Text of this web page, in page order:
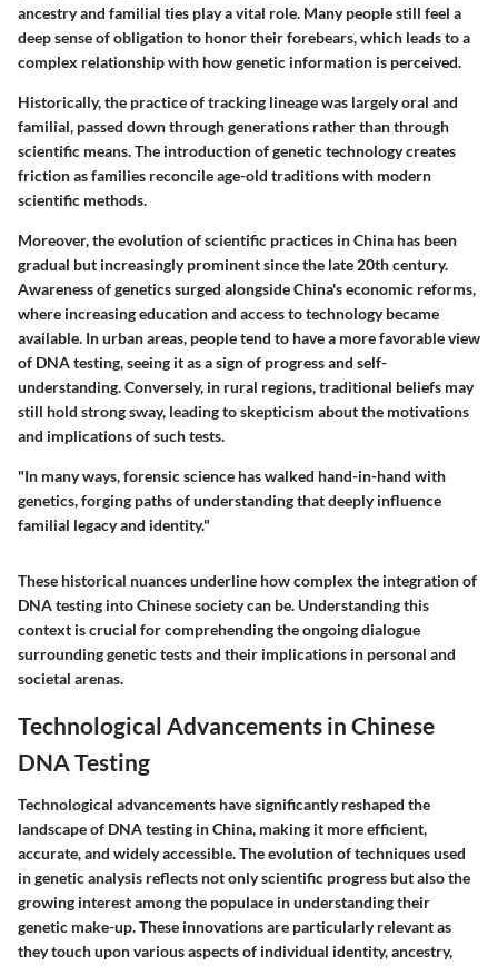
ancestry and familial ties play a vital role. Many people still feel a
deep sense of obligation to honor their forebears, which leads to a
complex relationship with how genetic information is perceived.
Historically, the practice of tracking lineage was largely oral and
familial, passed down through generations rather than through
scientific means. The introduction of genetic technology creates
friction as families reconcile age-old traditions with modern
scientific methods.
Moreover, the evolution of scientific practices in China has been
gradual but increasingly prominent since the late 20th century.
Awareness of genetics surged alongside China's economic reforms,
where increasing education and access to technology became
available. In urban areas, people tend to have a more favorable view
of DNA testing, seeing it as a sign of progress and self-
understanding. Conversely, in rural regions, traditional beliefs may
still hold strong sway, leading to skepticism about the motivations
and implications of such tests.
"In many ways, forensic science has walked hand-in-hand with
genetics, forging paths of understanding that deeply influence
familial legacy and identity."
These historical nuances underline how complex the integration of
DNA testing into Chinese society can be. Understanding this
context is crucial for comprehending the ongoing dialogue
surrounding genetic tests and their implications in personal and
societal arenas.
Technological Advancements in Chinese
DNA Testing
Technological advancements have significantly reshaped the
landscape of DNA testing in China, making it more efficient,
accurate, and widely accessible. The evolution of techniques used
in genetic analysis reflects not only scientific progress but also the
growing interest among the populace in understanding their
genetic make-up. These innovations are particularly relevant as
they touch upon various aspects of individual identity, ancestry,